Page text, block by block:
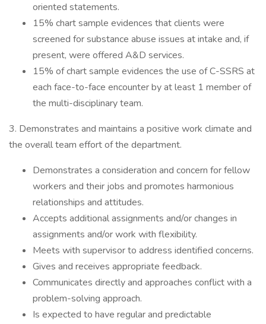
oriented statements.
15% chart sample evidences that clients were
screened for substance abuse issues at intake and, if
present, were offered A&D services.
15% of chart sample evidences the use of C-SSRS at
each face-to-face encounter by at least 1 member of
the multi-disciplinary team.
3. Demonstrates and maintains a positive work climate and
the overall team effort of the department.
Demonstrates a consideration and concern for fellow
workers and their jobs and promotes harmonious
relationships and attitudes.
Accepts additional assignments and/or changes in
assignments and/or work with flexibility.
Meets with supervisor to address identified concerns.
Gives and receives appropriate feedback.
Communicates directly and approaches conflict with a
problem-solving approach.
Is expected to have regular and predictable